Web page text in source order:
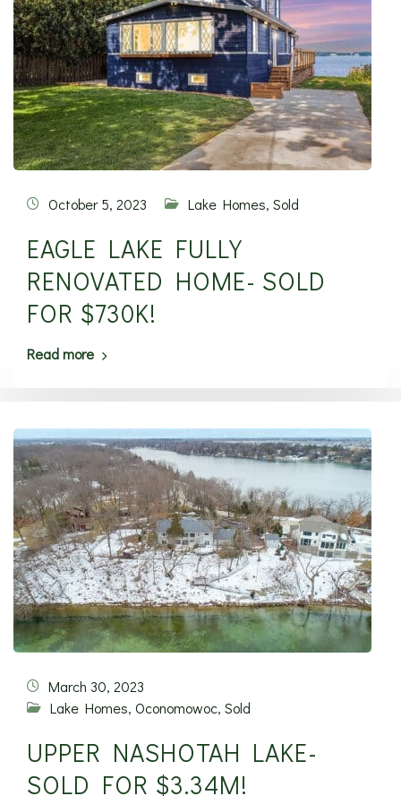
October 5, 2023 Lake Homes, Sold
EAGLE LAKE FULLY
RENOVATED HOME- SOLD
FOR $730K!
Read more
March 30, 2023
Lake Homes, Oconomowoc, Sold
UPPER NASHOTAH LAKE-
SOLD FOR $3.34M!